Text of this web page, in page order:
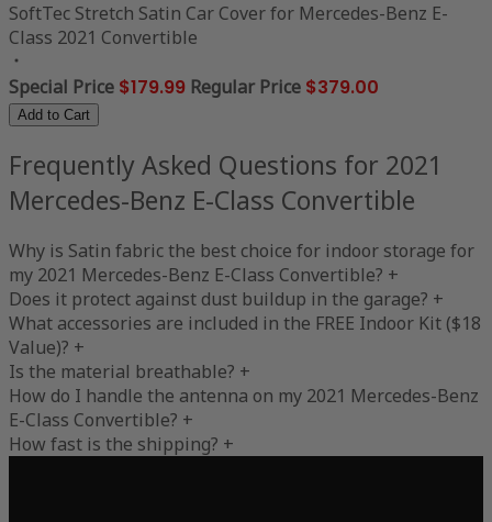
SoftTec Stretch Satin Car Cover for Mercedes-Benz E-
Class 2021 Convertible
Special Price $179.99 Regular Price $379.00
Add to Cart
Frequently Asked Questions for 2021
Mercedes-Benz E-Class Convertible
Why is Satin fabric the best choice for indoor storage for
my 2021 Mercedes-Benz E-Class Convertible? +
Does it protect against dust buildup in the garage? +
What accessories are included in the FREE Indoor Kit ($18
Value)? +
Is the material breathable? +
How do I handle the antenna on my 2021 Mercedes-Benz
E-Class Convertible? +
How fast is the shipping? +